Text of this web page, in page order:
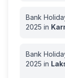
Bank
2025 in
Bank
2025 in